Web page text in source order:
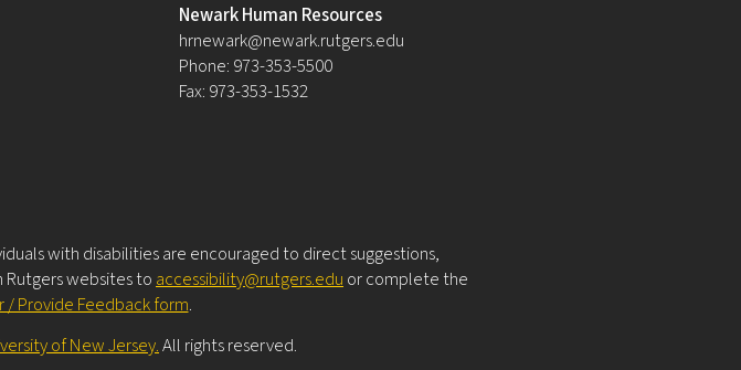
Newark Human Resources
hrnewark@newark.rutgers.edu
Phone: 973-353-5500
Fax: 973-353-1532
with disabilities are encouraged to direct suggestions,
Rutgers websites toaccessibility@rutgers.eduor complete the
Provide Feedback form.
of New Jersey.All rights reserved.